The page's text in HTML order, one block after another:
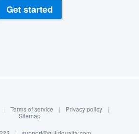
Log in
Get started
| Terms of service | Privacy policy
|
Sitemap